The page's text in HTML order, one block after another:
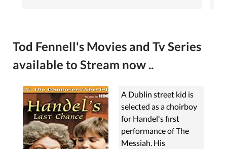
Tod Fennell's Movies and Tv Series
available to Stream now ..
A Dublin street kid is
selected as a choirboy
for Handel's first
performance of The
Messiah. His